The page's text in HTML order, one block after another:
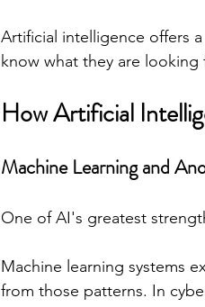
Artificial intelligence offers
know what they are looking
How Artificial
Machine Learning and
One of AI's greatest
Machine learning systems
from those patterns. In